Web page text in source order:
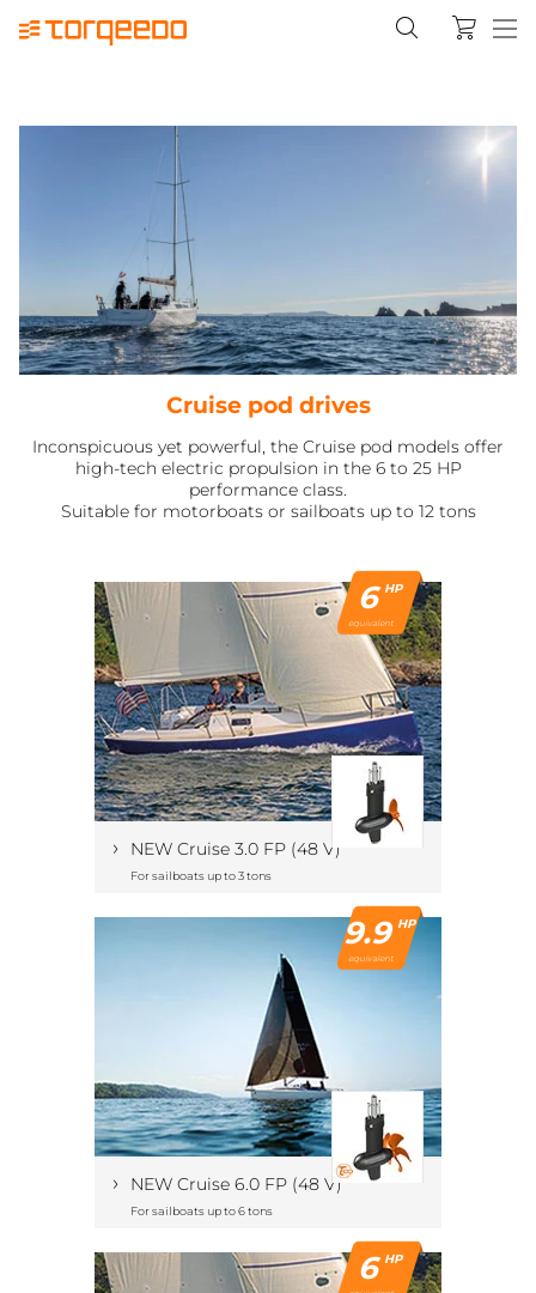
Cruise pod drives
Inconspicuous yet powerful, the Cruise pod models offer
high-tech electric propulsion in the 6 to 25 HP
performance class.
Suitable for motorboats or sailboats up to 12 tons
6 HP
equivalent
› NEW Cruise 3.0 FP (48 V)
For sailboats up to 3 tons
9.9 HP
equivalent
› NEW Cruise 6.0 FP (48 V)
For sailboats up to 6 tons
6 HP